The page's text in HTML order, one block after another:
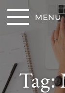
Skip to
MENU
Tag: